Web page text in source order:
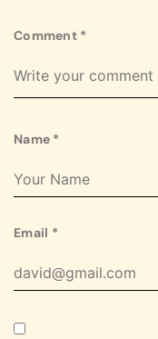
Comment *
Name *
Email *